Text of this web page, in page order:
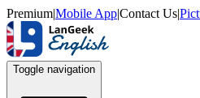
Premium|Mobile App|Contact Us|
Toggle navigation